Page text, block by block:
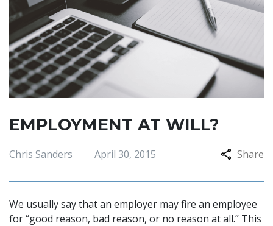
EMPLOYMENT AT WILL?
Chris Sanders April 30, 2015 Share
We usually say that an employer may fire an employee
for “good reason, bad reason, or no reason at all.” This